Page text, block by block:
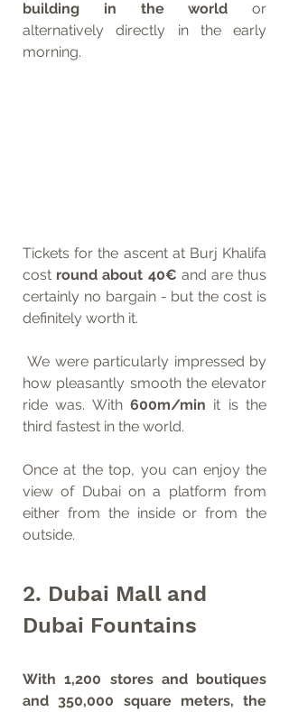
building in the world or
alternatively directly in the early
morning.
Tickets for the ascent at Burj Khalifa
cost round about 40€ and are thus
certainly no bargain - but the cost is
definitely worth it.
We were particularly impressed by
how pleasantly smooth the elevator
ride was. With 600m/min it is the
third fastest in the world.
Once at the top, you can enjoy the
view of Dubai on a platform from
either from the inside or from the
outside.
2. Dubai Mall and
Dubai Fountains
With 1,200 stores and boutiques
and 350,000 square meters, the